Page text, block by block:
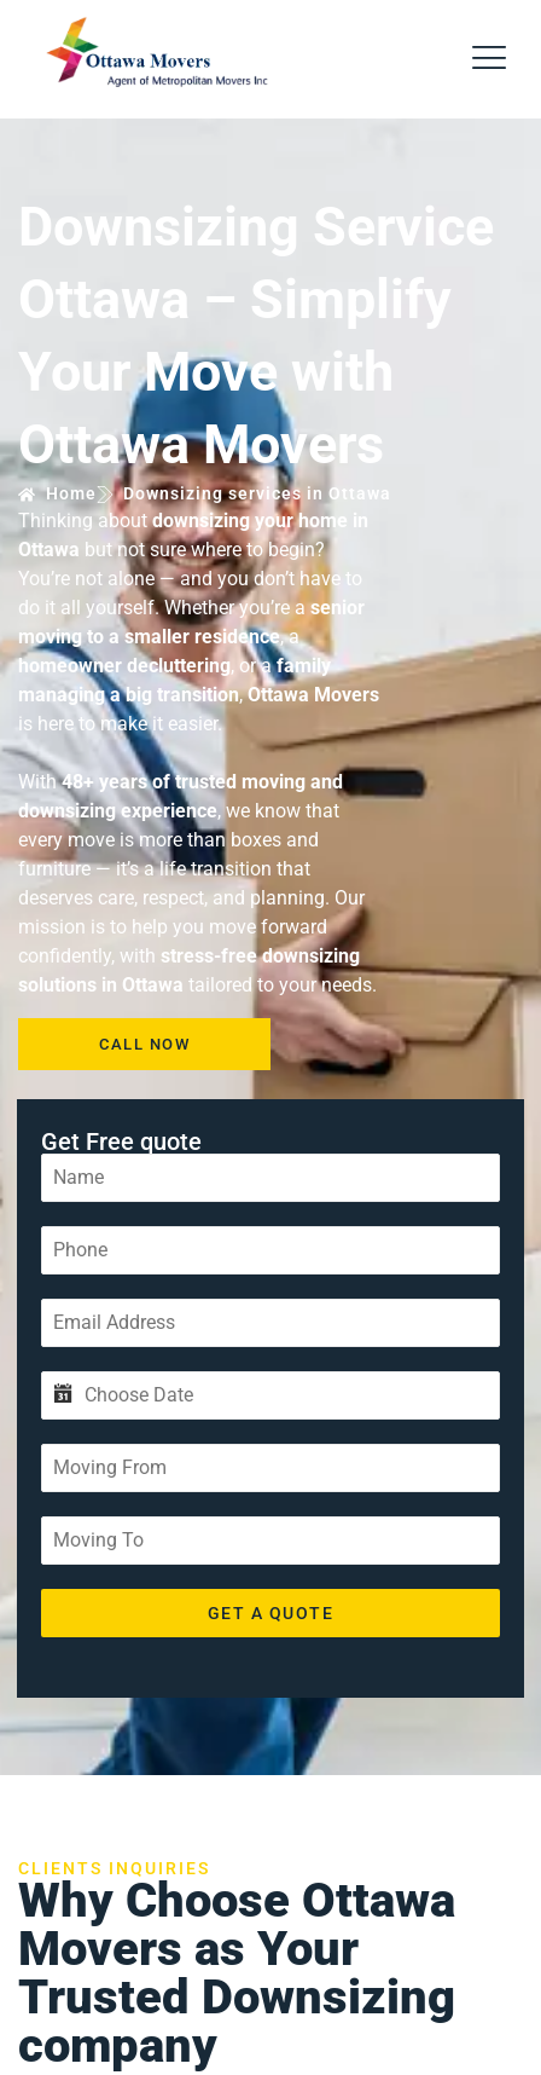
Downsizing Service
Ottawa – Simplify
Your Move with
Ottawa Movers
Home Downsizing services in Ottawa
Thinking aboutdownsizing your home in
Ottawa but not sure where to begin?
You’re not alone — and you don’t have to
do it all yourself. Whether you’re asenior
moving to a smaller residence, a
homeowner decluttering, or afamily
managing a big transition,Ottawa Movers
is here to make it easier.
With48+ years of trusted moving and
downsizing experience, we know that
every move is more than boxes and
furniture — it’s a life transition that
deserves care, respect, and planning. Our
mission is to help you move forward
confidently, with stress-free downsizing
solutions in Ottawa tailored to your needs.
CALL NOW
Get Free quote
GET A QUOTE
CLIENTS INQUIRIES
Why Choose Ottawa
Movers as Your
Trusted Downsizing
company